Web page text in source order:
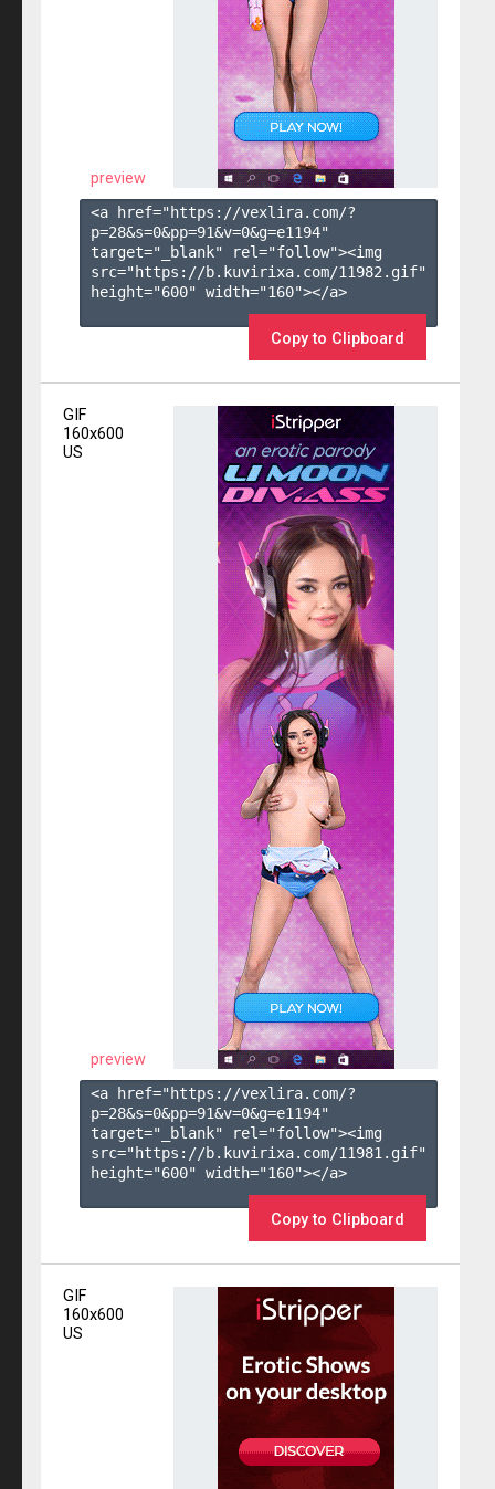
preview
<a href="https://vexlira.com/?
p=28&s=0&pp=91&v=0&g=e1194"
target="_blank" rel="follow"><img
src="https://b.kuvirixa.com/11982.gif"
height="600" width="160"></a>
Copy to Clipboard
GIF
160x600
US
preview
<a href="https://vexlira.com/?
p=28&s=0&pp=91&v=0&g=e1194"
target="_blank" rel="follow"><img
src="https://b.kuvirixa.com/11981.gif"
height="600" width="160"></a>
Copy to Clipboard
GIF
160x600
US